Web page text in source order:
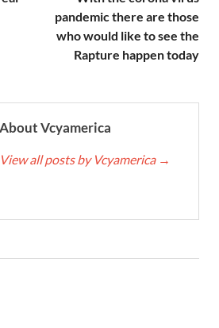
pandemic there are those
who would like to see the
Rapture happen today
About Vcyamerica
View all posts by Vcyamerica →